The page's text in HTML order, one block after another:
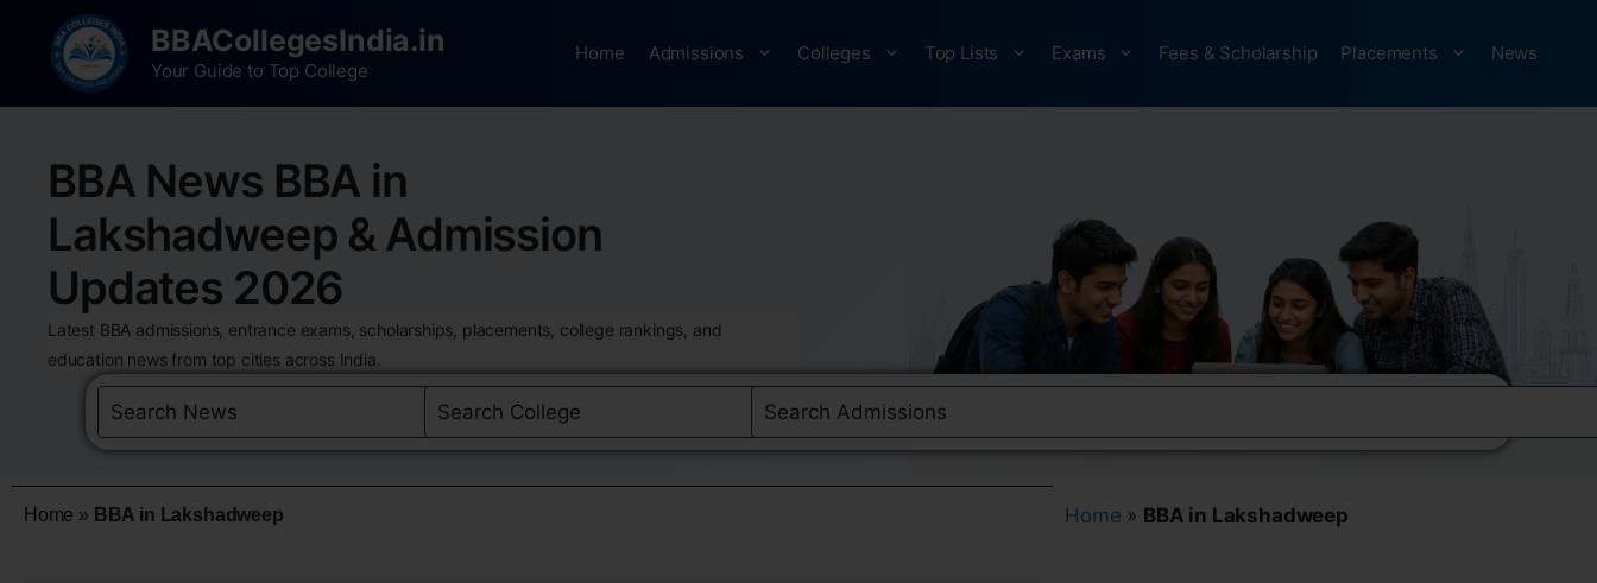
BBACollegesIndia.in
Your Guide to Top College
Home Admissions Colleges Top Lists Exams Fees & Scholarship Placements News
BBA News BBA in
Lakshadweep & Admission
Updates 2026
Latest BBA admissions, entrance exams, scholarships, placements, college rankings, and
education news from top cities across India.
Home » BBA in Lakshadweep Home » BBA in Lakshadweep